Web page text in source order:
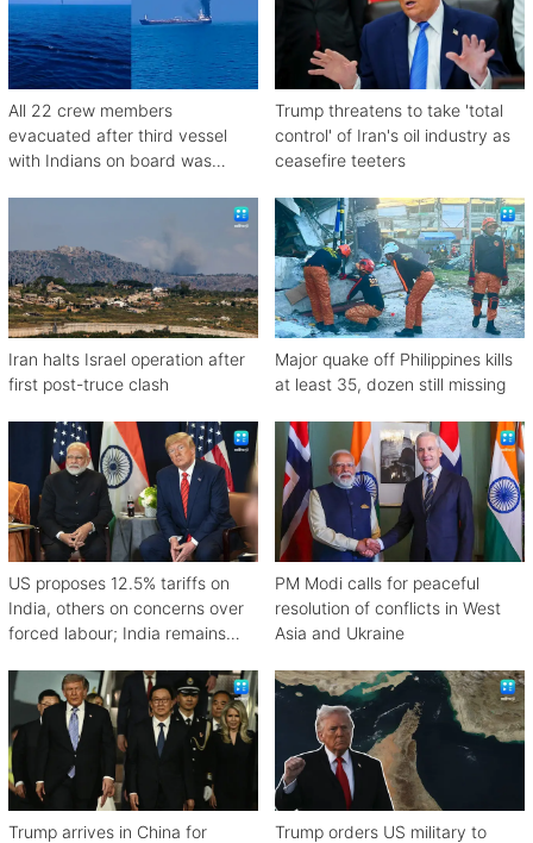
All 22 crew members
evacuated after third vessel
with Indians on board was
Trump threatens to take 'total
control' of Iran's oil industry as
ceasefire teeters
Iran halts Israel operation after
first post-truce clash
Major quake off Philippines kills
at least 35, dozen still missing
US proposes 12.5% tariffs on
India, others on concerns over
forced labour; India remains
PM Modi calls for peaceful
resolution of conflicts in West
Asia and Ukraine
Trump arrives in China for
Trump orders US military to